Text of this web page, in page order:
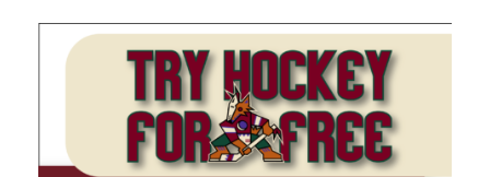
Marketing Partners